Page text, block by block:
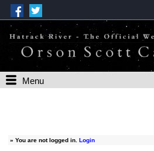
Menu
» You are not logged in. Login